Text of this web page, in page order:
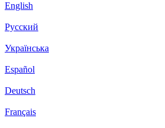
English
Русский
Українська
Español
Deutsch
Français